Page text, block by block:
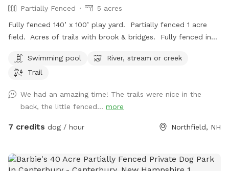
Partially Fenced
5 acres
Fully fenced 140’ x 100’ play yard. Partially fenced 1 acre
field. Acres of trails with brook & bridges. Fully fenced in
bowls.Swimming pool
River, stream or creek
Trail
We had an amazing time! The trails were nice in the
back, the little fenced... more
7 credits dog / hour Northfield, NH